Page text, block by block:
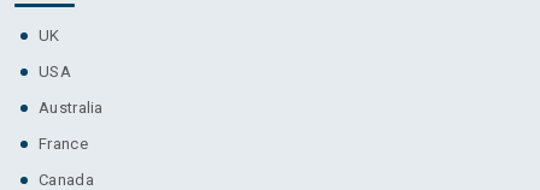
UK
USA
Australia
France
Canada